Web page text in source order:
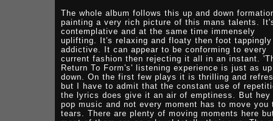
The whole album follows this up and down
painting a very rich picture of this mans talents.
contemplative and at the same time immensely
uplifting. It's relaxing and floaty then foot tappingly
addictive. It can appear to be conforming to every
current fashion then rejecting it all in an instant.
Return To Form's' listening experience is just as
down. On the first few plays it is thrilling and
but I have to admit that the constant use of
the lyrics does give it an air of emptiness. But
pop music and not every moment has to move you
tears. There are plenty of moving moments here